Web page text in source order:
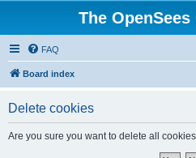
The
FAQ
Board index
Delete cookies
Are you sure you want to delete all